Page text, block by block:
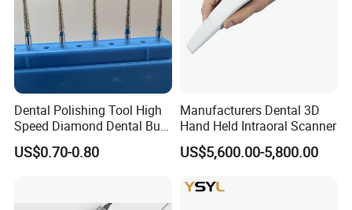
Dental Polishing Tool High
Speed Diamond Dental Burs
for Sale
US$0.70-0.80
Manufacturers Dental 3D
Hand Held Intraoral Scanner
US$5,600.00-5,800.00